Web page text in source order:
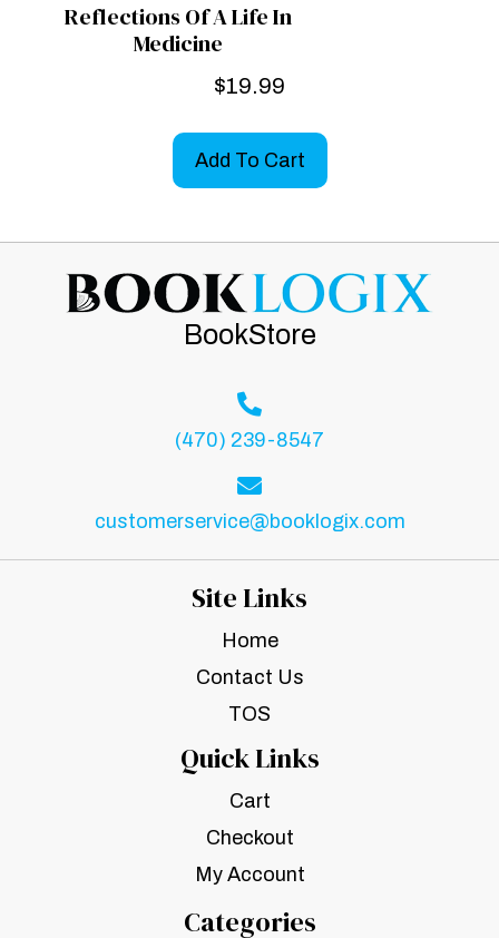
Reflections Of A Life In
Medicine
$19.99
Add To Cart
BookStore
(470) 239-8547
customerservice@booklogix.com
Site Links
Home
Contact Us
TOS
Quick Links
Cart
Checkout
My Account
Categories